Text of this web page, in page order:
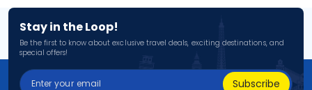
Stay in the Loop!
Be the first to know about exclusive travel deals, exciting destinations, and
special offers!
Subscribe